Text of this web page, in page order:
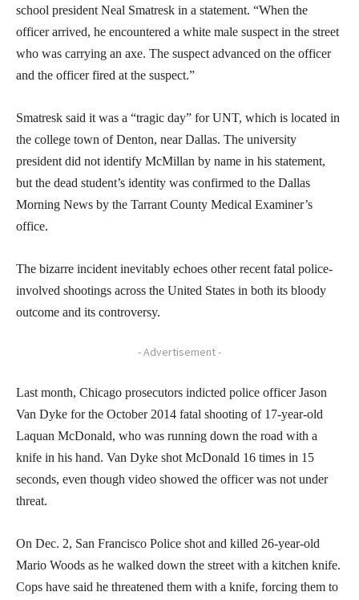
school president Neal Smatresk in a statement. “When the
officer arrived, he encountered a white male suspect in the street
who was carrying an axe. The suspect advanced on the officer
and the officer fired at the suspect.”
Smatresk said it was a “tragic day” for UNT, which is located in
the college town of Denton, near Dallas. The university
president did not identify McMillan by name in his statement,
but the dead student’s identity was confirmed to the Dallas
Morning News by the Tarrant County Medical Examiner’s
office.
The bizarre incident inevitably echoes other recent fatal police-
involved shootings across the United States in both its bloody
outcome and its controversy.
- Advertisement -
Last month, Chicago prosecutors indicted police officer Jason
Van Dyke for the October 2014 fatal shooting of 17-year-old
Laquan McDonald, who was running down the road with a
knife in his hand. Van Dyke shot McDonald 16 times in 15
seconds, even though video showed the officer was not under
threat.
On Dec. 2, San Francisco Police shot and killed 26-year-old
Mario Woods as he walked down the street with a kitchen knife.
Cops have said he threatened them with a knife, forcing them to